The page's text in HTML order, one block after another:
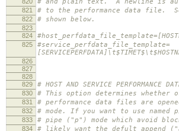
821 # to the performance data file.
822 # shown below.
823
824
825
#service_perfdata_file_template=
826
827
828
829
# HOST AND SERVICE PERFORMANCE
830 # This option determines whether
831 # performance data files are
832 # mode. If you want to use named
833 # pipe ("p") mode which avoid
834 # likely want the defult append